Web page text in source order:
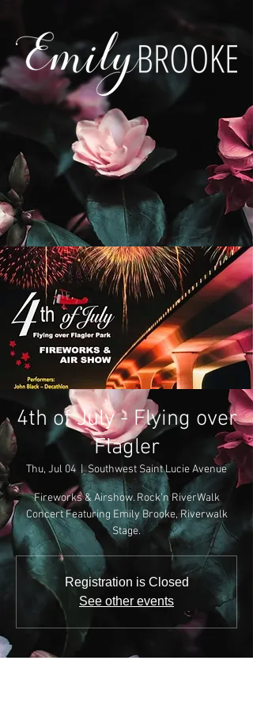
4th of July - Flying over
Flagler
Thu, Jul 04
  |
Southwest Saint Lucie Avenue
Fireworks & Airshow. Rock'n RiverWalk
Concert Featuring Emily Brooke, Riverwalk
Stage.
Registration is Closed
See other events